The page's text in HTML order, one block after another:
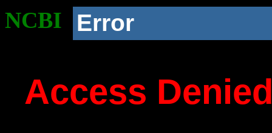
NCBI Error
Access